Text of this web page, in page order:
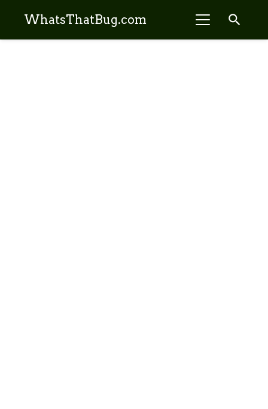
WhatsThatBug.com search